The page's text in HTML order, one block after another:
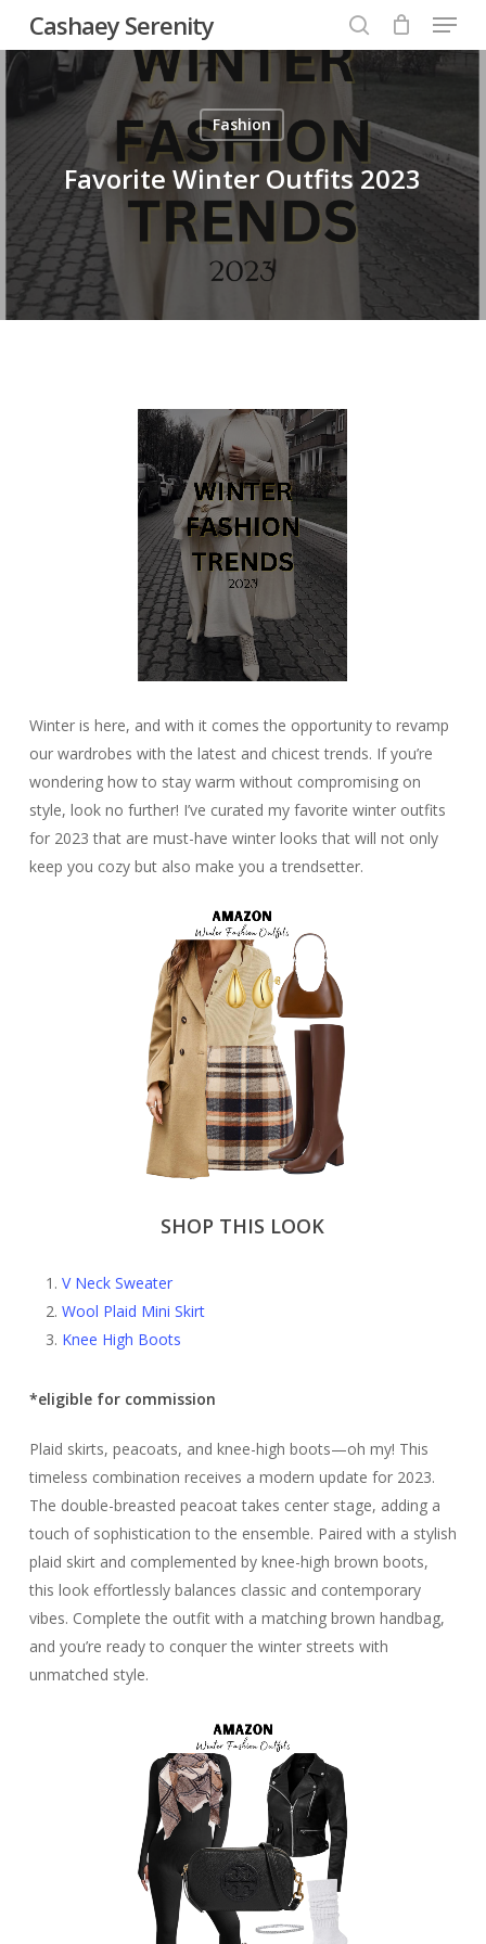
main
content
Cashaey Serenity
search
Menu
Fashion
Favorite Winter Outfits 2023
Winter is here, and with it comes the opportunity to revamp
our wardrobes with the latest and chicest trends. If you’re
wondering how to stay warm without compromising on
style, look no further! I’ve curated my favorite winter outfits
for 2023 that are must-have winter looks that will not only
keep you cozy but also make you a trendsetter.
SHOP THIS LOOK
V Neck Sweater
Wool Plaid Mini Skirt
Knee High Boots
*eligible for commission
Plaid skirts, peacoats, and knee-high boots—oh my! This
timeless combination receives a modern update for 2023.
The double-breasted peacoat takes center stage, adding a
touch of sophistication to the ensemble. Paired with a stylish
plaid skirt and complemented by knee-high brown boots,
this look effortlessly balances classic and contemporary
vibes. Complete the outfit with a matching brown handbag,
and you’re ready to conquer the winter streets with
unmatched style.
Close